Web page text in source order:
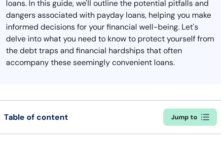
loans. In this guide, we'll outline the potential pitfalls and
dangers associated with payday loans, helping you make
informed decisions for your financial well-being. Let's
delve into what you need to know to protect yourself from
the debt traps and financial hardships that often
accompany these seemingly convenient loans.
Table of content Jump to